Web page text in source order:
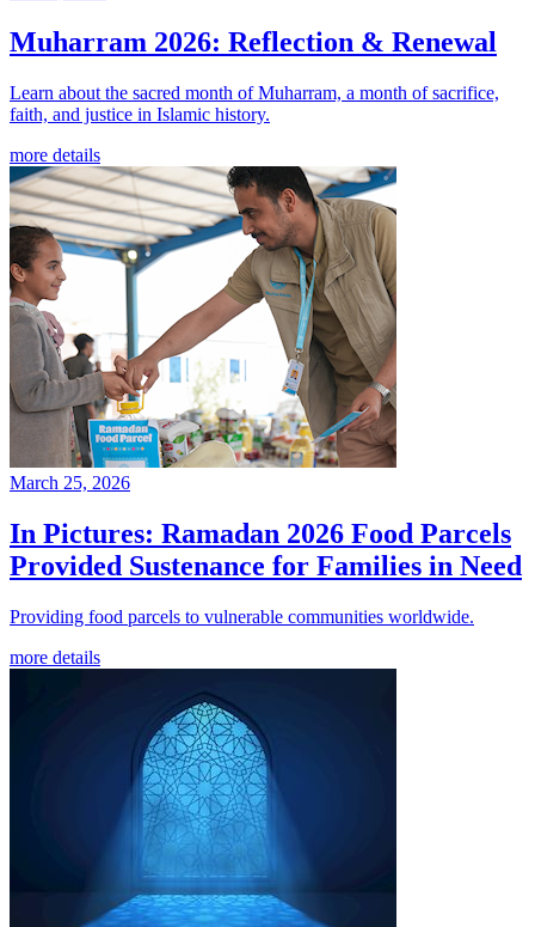
Muharram 2026: Reflection & Renewal
Learn about the sacred month of Muharram, a month of sacrifice,
faith, and justice in Islamic history.
more details
March 25, 2026
In Pictures: Ramadan 2026 Food Parcels
Provided Sustenance for Families in Need
Providing food parcels to vulnerable communities worldwide.
more details